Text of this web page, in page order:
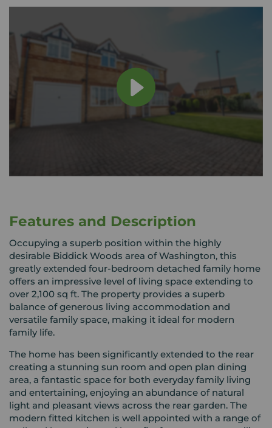
Features and Description
Occupying a superb position within the highly
desirable Biddick Woods area of Washington, this
greatly extended four-bedroom detached family home
offers an impressive level of living space extending to
over 2,100 sq ft. The property provides a superb
balance of generous living accommodation and
versatile family space, making it ideal for modern
family life.
The home has been significantly extended to the rear
creating a stunning sun room and open plan dining
area, a fantastic space for both everyday family living
and entertaining, enjoying an abundance of natural
light and pleasant views across the rear garden. The
modern fitted kitchen is well appointed with a range of